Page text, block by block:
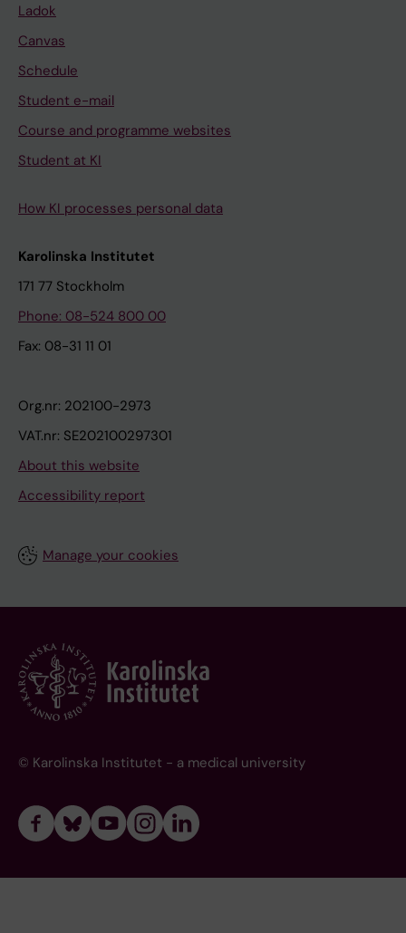
Ladok
Canvas
Schedule
Student e-mail
Course and programme websites
Student at KI
How KI processes personal data
Karolinska Institutet
171 77 Stockholm
Phone: 08-524 800 00
Fax: 08-31 11 01
Org.nr: 202100-2973
VAT.nr: SE202100297301
About this website
Accessibility report
Manage your cookies
© Karolinska Institutet - a medical university